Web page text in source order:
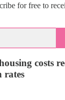
for free to
costs
rates